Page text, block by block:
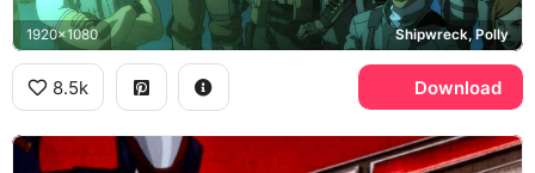
1920x1080 Shipwreck, Polly
8.5k Download